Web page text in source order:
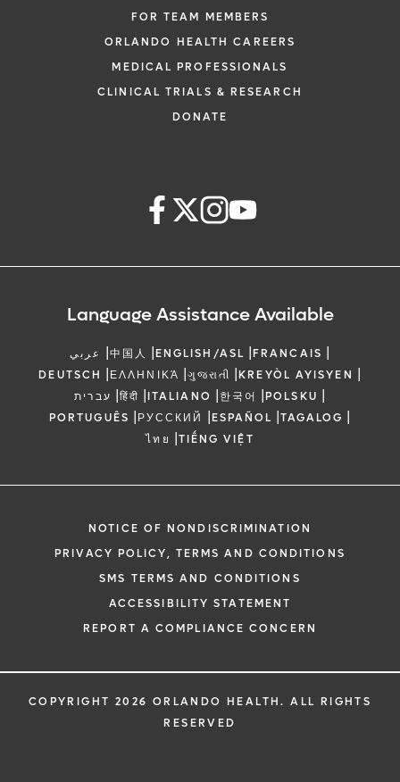
FOR TEAM MEMBERS
ORLANDO HEALTH CAREERS
MEDICAL PROFESSIONALS
CLINICAL TRIALS & RESEARCH
DONATE
Language Assistance Available
عربي |中国人 |ENGLISH/ASL |FRANCAIS |
DEUTSCH |ΕΛΛΗΝΙΚΆ |ગુજરાતી |KREYÒL AYISYEN |
עברית |हिंदी |ITALIANO |한국어 |POLSKU |
PORTUGUÊS |РУССКИЙ |ESPAÑOL |TAGALOG |
ไทย |TIẾNG VIỆT
NOTICE OF NONDISCRIMINATION
PRIVACY POLICY, TERMS AND CONDITIONS
SMS TERMS AND CONDITIONS
ACCESSIBILITY STATEMENT
REPORT A COMPLIANCE CONCERN
COPYRIGHT 2026 ORLANDO HEALTH. ALL RIGHTS
RESERVED